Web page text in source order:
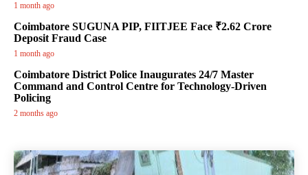
1 month ago
Coimbatore SUGUNA PIP, FIITJEE Face ₹2.62 Crore
Deposit Fraud Case
1 month ago
Coimbatore District Police Inaugurates 24/7 Master
Command and Control Centre for Technology-Driven
Policing
2 months ago